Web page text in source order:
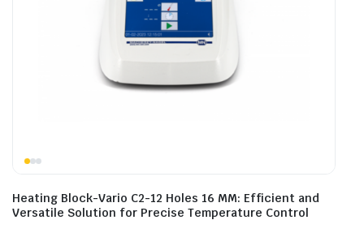
Heating Block-Vario C2-12 Holes 16 MM: Efficient and
Versatile Solution for Precise Temperature Control